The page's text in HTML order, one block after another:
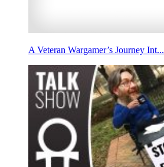
A Veteran Wargamer’s Journey Int...